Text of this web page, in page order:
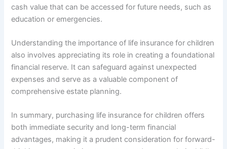
cash value that can be accessed for future needs, such as
education or emergencies.
Understanding the importance of life insurance for children
also involves appreciating its role in creating a foundational
financial reserve. It can safeguard against unexpected
expenses and serve as a valuable component of
comprehensive estate planning.
In summary, purchasing life insurance for children offers
both immediate security and long-term financial
advantages, making it a prudent consideration for forward-